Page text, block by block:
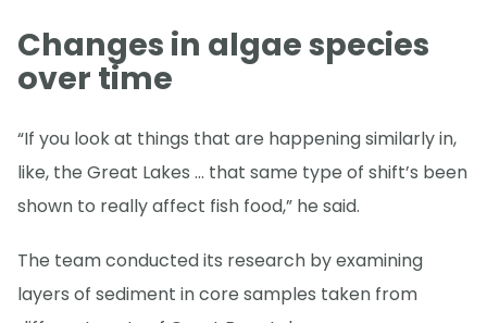
Changes in algae species
over time
“If you look at things that are happening similarly in,
like, the Great Lakes … that same type of shift’s been
shown to really affect fish food,” he said.
The team conducted its research by examining
layers of sediment in core samples taken from